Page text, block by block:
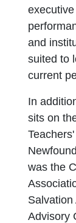
and
suited to
current
In
sits on
was the
Salvation
Advisory